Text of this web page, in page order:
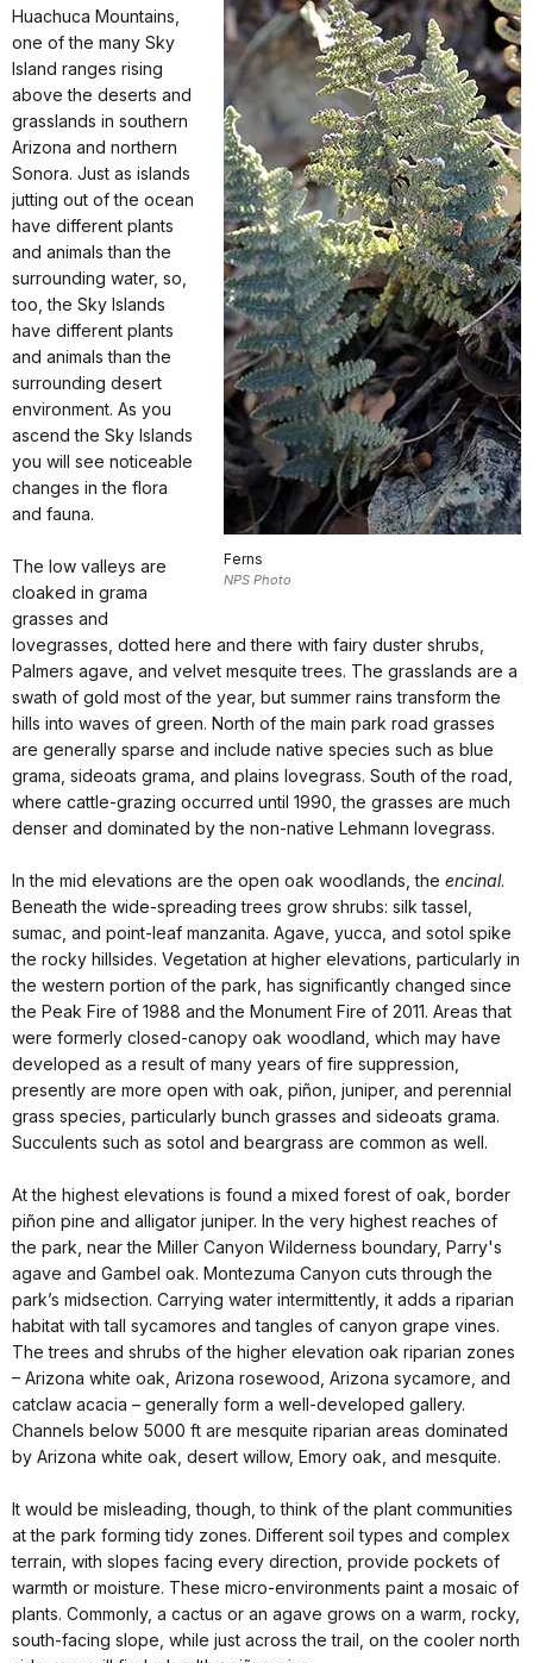
Ferns
NPS Photo
Huachuca Mountains,
one of the many Sky
Island ranges rising
above the deserts and
grasslands in southern
Arizona and northern
Sonora. Just as islands
jutting out of the ocean
have different plants
and animals than the
surrounding water, so,
too, the Sky Islands
have different plants
and animals than the
surrounding desert
environment. As you
ascend the Sky Islands
you will see noticeable
changes in the flora
and fauna.
The low valleys are
cloaked in grama
grasses and
lovegrasses, dotted here and there with fairy duster shrubs,
Palmers agave, and velvet mesquite trees. The grasslands are a
swath of gold most of the year, but summer rains transform the
hills into waves of green. North of the main park road grasses
are generally sparse and include native species such as blue
grama, sideoats grama, and plains lovegrass. South of the road,
where cattle-grazing occurred until 1990, the grasses are much
denser and dominated by the non-native Lehmann lovegrass.
In the mid elevations are the open oak woodlands, the encinal.
Beneath the wide-spreading trees grow shrubs: silk tassel,
sumac, and point-leaf manzanita. Agave, yucca, and sotol spike
the rocky hillsides. Vegetation at higher elevations, particularly in
the western portion of the park, has significantly changed since
the Peak Fire of 1988 and the Monument Fire of 2011. Areas that
were formerly closed-canopy oak woodland, which may have
developed as a result of many years of fire suppression,
presently are more open with oak, piñon, juniper, and perennial
grass species, particularly bunch grasses and sideoats grama.
Succulents such as sotol and beargrass are common as well.
At the highest elevations is found a mixed forest of oak, border
piñon pine and alligator juniper. In the very highest reaches of
the park, near the Miller Canyon Wilderness boundary, Parry's
agave and Gambel oak. Montezuma Canyon cuts through the
park’s midsection. Carrying water intermittently, it adds a riparian
habitat with tall sycamores and tangles of canyon grape vines.
The trees and shrubs of the higher elevation oak riparian zones
– Arizona white oak, Arizona rosewood, Arizona sycamore, and
catclaw acacia – generally form a well-developed gallery.
Channels below 5000 ft are mesquite riparian areas dominated
by Arizona white oak, desert willow, Emory oak, and mesquite.
It would be misleading, though, to think of the plant communities
at the park forming tidy zones. Different soil types and complex
terrain, with slopes facing every direction, provide pockets of
warmth or moisture. These micro-environments paint a mosaic of
plants. Commonly, a cactus or an agave grows on a warm, rocky,
south-facing slope, while just across the trail, on the cooler north